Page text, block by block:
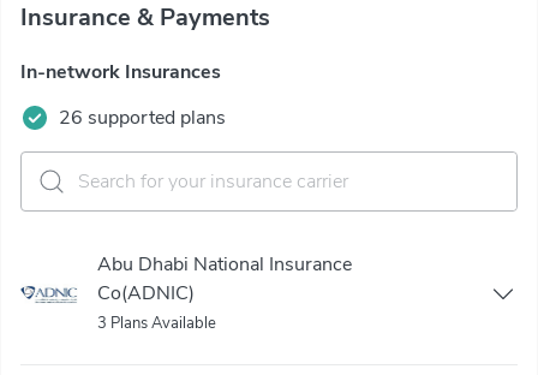
Insurance & Payments
In-network Insurances
26 supported plans
Abu Dhabi National Insurance
Co(ADNIC)
3 Plans Available